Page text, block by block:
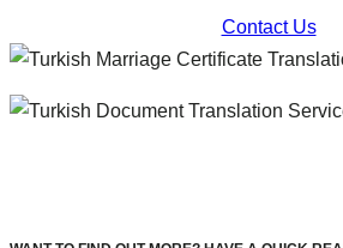
Contact Us